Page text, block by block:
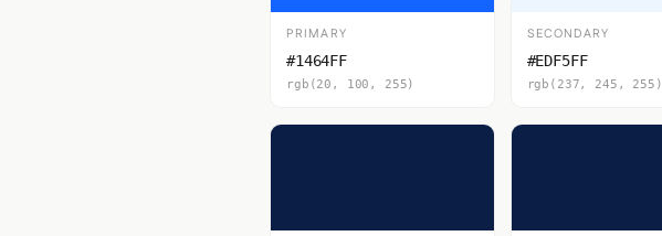
PRIMARY
#1464FF
rgb(20, 100, 255)
SECONDARY
#EDF5FF
rgb(237, 245, 255)